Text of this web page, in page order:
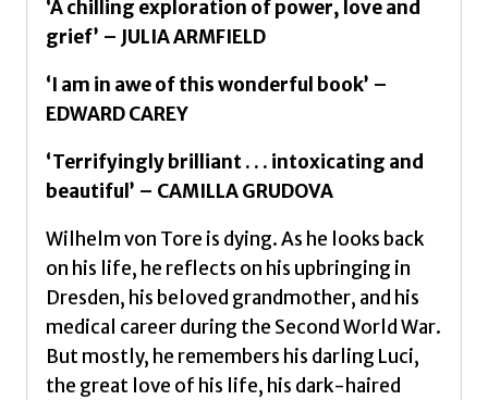
‘A chilling exploration of power, love and
grief’ – JULIA ARMFIELD
‘I am in awe of this wonderful book’ –
EDWARD CAREY
‘Terrifyingly brilliant . . . intoxicating and
beautiful’ – CAMILLA GRUDOVA
Wilhelm von Tore is dying. As he looks back
on his life, he reflects on his upbringing in
Dresden, his beloved grandmother, and his
medical career during the Second World War.
But mostly, he remembers his darling Luci,
the great love of his life, his dark-haired